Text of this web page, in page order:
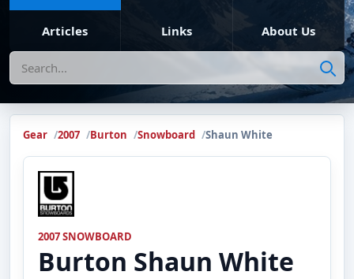
Articles Links About Us
Search
Gear 2007 Burton Snowboard Shaun White
2007 SNOWBOARD
Burton Shaun White